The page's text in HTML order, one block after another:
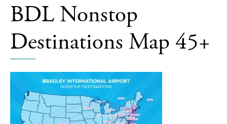
Transportation
BDL Nonstop
Destinations Map 45+